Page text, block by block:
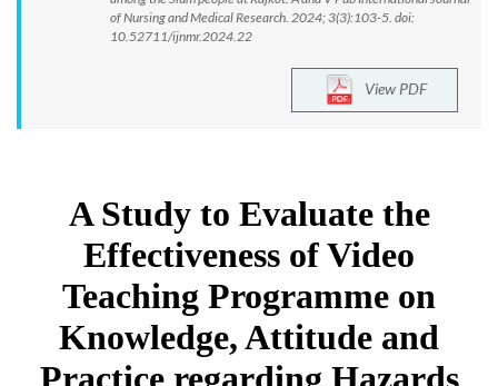
of Nursing and Medical Research. 2024; 3(3):103-5. doi:
10.52711/ijnmr.2024.22
View PDF